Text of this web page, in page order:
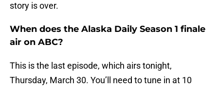
story is over.
When does the Alaska Daily Season 1 finale
air on ABC?
This is the last episode, which airs tonight,
Thursday, March 30. You’ll need to tune in at 10